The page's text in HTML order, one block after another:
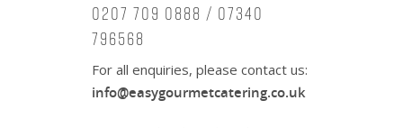
0207 709 0888 / 07340
796568
For all enquiries, please contact us:
info@easygourmetcatering.co.uk